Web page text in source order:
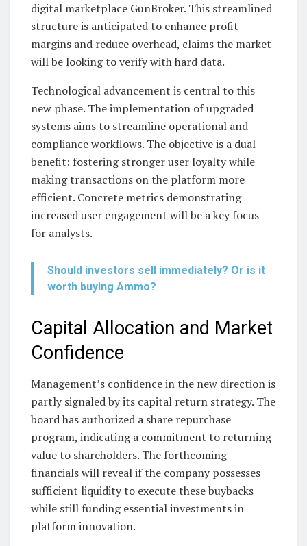
digital marketplace GunBroker. This streamlined
structure is anticipated to enhance profit
margins and reduce overhead, claims the market
will be looking to verify with hard data.
Technological advancement is central to this
new phase. The implementation of upgraded
systems aims to streamline operational and
compliance workflows. The objective is a dual
benefit: fostering stronger user loyalty while
making transactions on the platform more
efficient. Concrete metrics demonstrating
increased user engagement will be a key focus
for analysts.
Should investors sell immediately? Or is it
worth buying Ammo?
Capital Allocation and Market
Confidence
Management’s confidence in the new direction is
partly signaled by its capital return strategy. The
board has authorized a share repurchase
program, indicating a commitment to returning
value to shareholders. The forthcoming
financials will reveal if the company possesses
sufficient liquidity to execute these buybacks
while still funding essential investments in
platform innovation.